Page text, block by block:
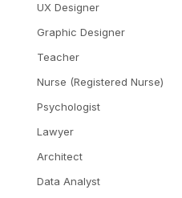
UX Designer
Graphic Designer
Teacher
Nurse (Registered Nurse)
Psychologist
Lawyer
Architect
Data Analyst